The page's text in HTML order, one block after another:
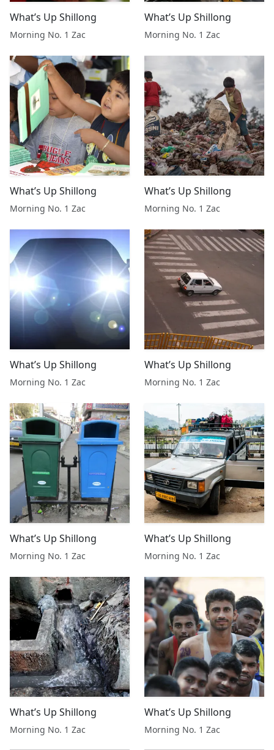
What’s Up Shillong
Morning No. 1 Zac
What’s Up Shillong
Morning No. 1 Zac
What’s Up Shillong
Morning No. 1 Zac
What’s Up Shillong
Morning No. 1 Zac
What’s Up Shillong
Morning No. 1 Zac
What’s Up Shillong
Morning No. 1 Zac
What’s Up Shillong
Morning No. 1 Zac
What’s Up Shillong
Morning No. 1 Zac
What’s Up Shillong
Morning No. 1 Zac
What’s Up Shillong
Morning No. 1 Zac